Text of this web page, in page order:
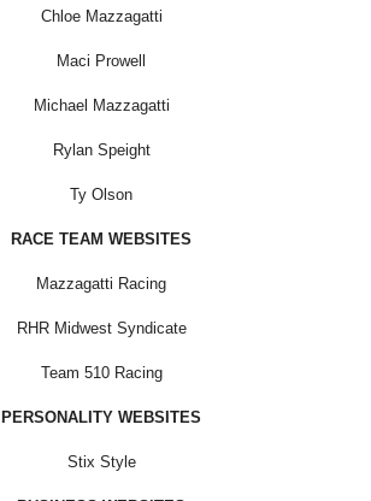
Chloe Mazzagatti
Maci Prowell
Michael Mazzagatti
Rylan Speight
Ty Olson
RACE TEAM WEBSITES
Mazzagatti Racing
RHR Midwest Syndicate
Team 510 Racing
PERSONALITY WEBSITES
Stix Style